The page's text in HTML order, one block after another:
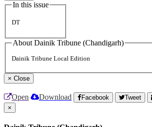
In this issue
DT
About Dainik Tribune (Chandigarh)
Dainik Tribune Local Edition
× Close
Open Download Facebook Tweet
×